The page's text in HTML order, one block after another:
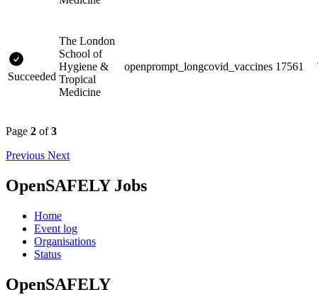
Succeeded
The London
School of
Hygiene &
Tropical
Medicine
openprompt_longcovid_vaccines 17561
Page 2 of3
Previous Next
OpenSAFELY Jobs
Home
Event log
Organisations
Status
OpenSAFELY